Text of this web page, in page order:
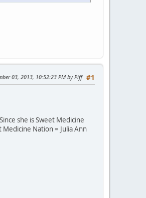
#1
03, 2013, 10:52:23 PM by Piff
she is Sweet Medicine
Nation = Julia Ann